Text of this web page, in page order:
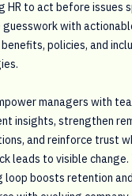
HR to act before issues
guesswork with
policies, and
managers with
insights, strengthen
and reinforce trust
leads to visible change.
loop boosts retention